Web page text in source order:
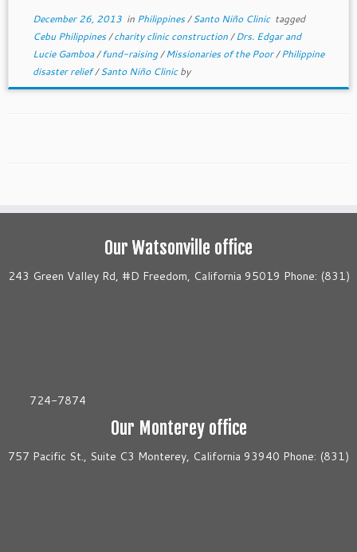
December 26, 2013in Philippines/Santo Niño Clinic tagged
Cebu Philippines/charity clinic construction/Drs. Edgar and
Lucie Gamboa/fund-raising/Missionaries of the Poor/Philippine
disaster relief/Santo Niño Clinicby
Our Watsonville office
243 Green Valley Rd, #D Freedom, California 95019 Phone: (831)
724-7874
Our Monterey office
757 Pacific St., Suite C3 Monterey, California 93940 Phone: (831)